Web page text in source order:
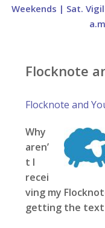
Weekends | Sat.
Flocknote
Flocknote and
Why
aren’
t I
recei
ving my
getting the text